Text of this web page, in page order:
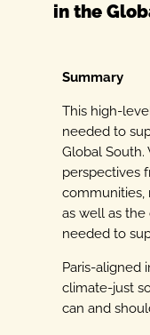
in the
Summary
This high-
needed to
Global South.
perspectives
communities,
as well as
needed to
Paris-aligned
climate-just
can and